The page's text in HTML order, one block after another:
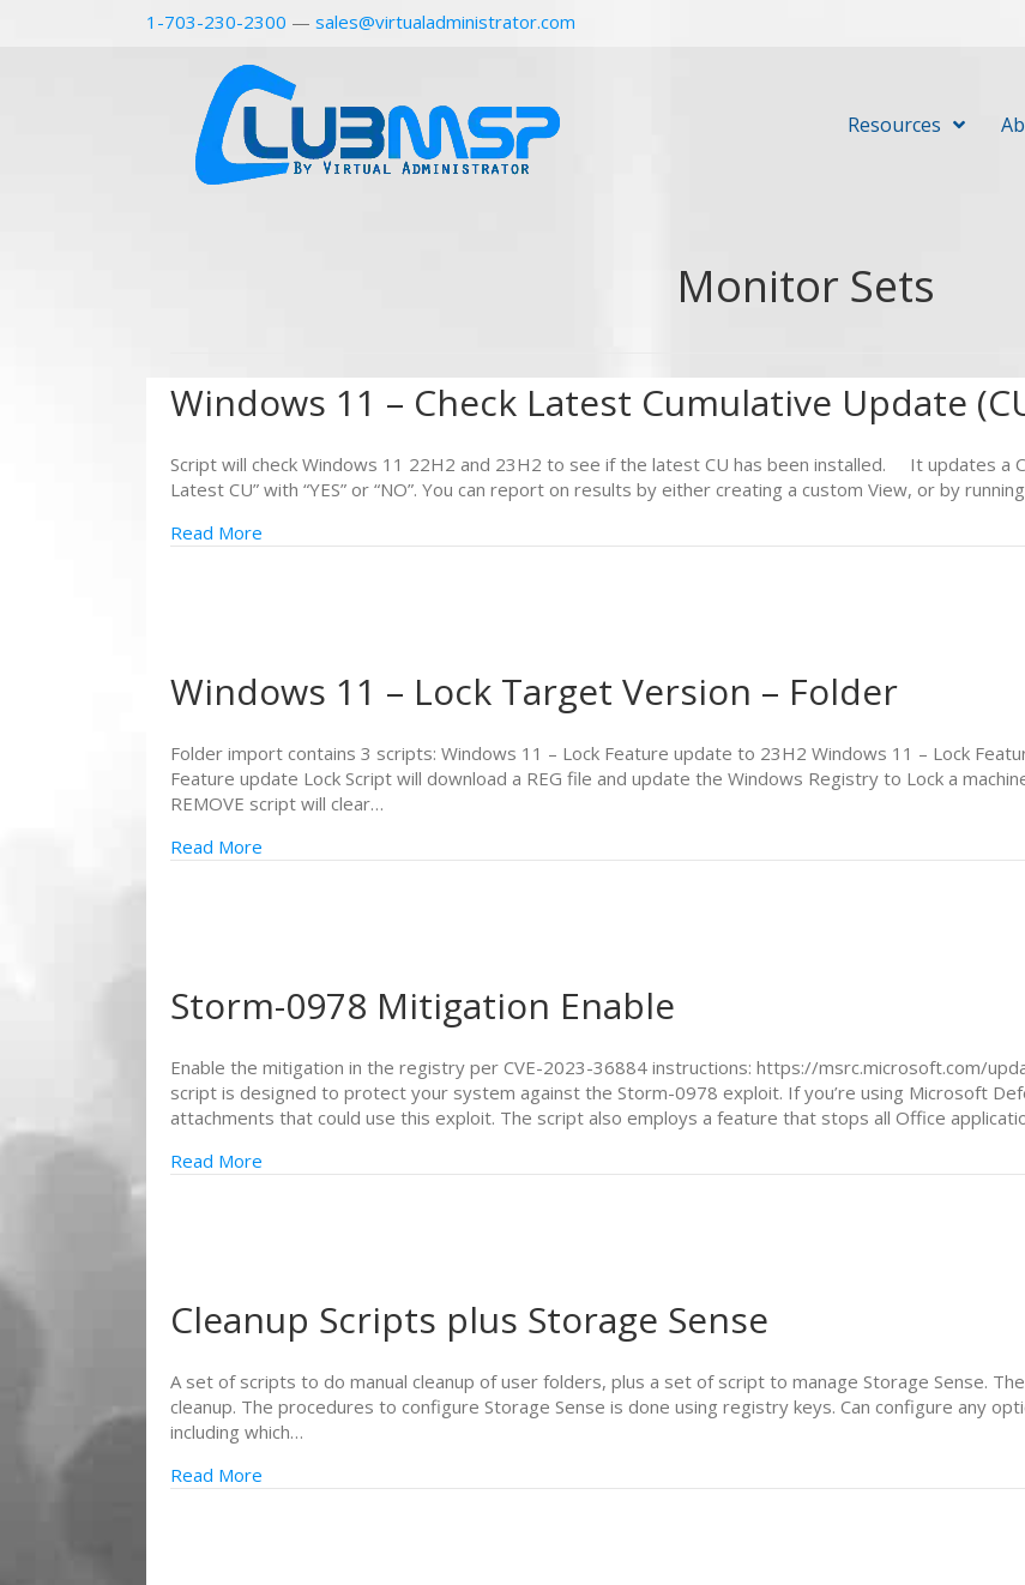
1-703-230-2300 — sales@virtualadministrator.com
Resources
Monitor Sets
Windows 11 – Check Latest Cumulative Update
Script will check Windows 11 22H2 and 23H2 to see if the latest CU has been installed. It updates a
Latest CU” with “YES” or “NO”. You can report on results by either creating a custom View, or by
Read More
Windows 11 – Lock Target Version – Folder
Folder import contains 3 scripts: Windows 11 – Lock Feature update to 23H2 Windows 11 – Lock
Feature update Lock Script will download a REG file and update the Windows Registry to Lock a
REMOVE script will clear…
Read More
Storm-0978 Mitigation Enable
Enable the mitigation in the registry per CVE-2023-36884 instructions: https://msrc.microsoft.com/
script is designed to protect your system against the Storm-0978 exploit. If you’re using Microsoft
attachments that could use this exploit. The script also employs a feature that stops all Office
Read More
Cleanup Scripts plus Storage Sense
A set of scripts to do manual cleanup of user folders, plus a set of script to manage Storage Sense.
cleanup. The procedures to configure Storage Sense is done using registry keys. Can configure any
including which…
Read More